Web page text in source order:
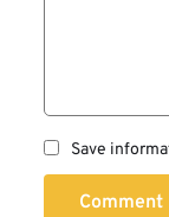
Save
Comment